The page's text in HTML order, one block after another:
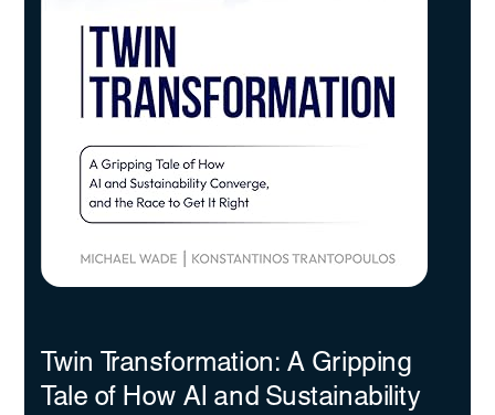
Twin Transformation: A Gripping
Tale of How AI and Sustainability